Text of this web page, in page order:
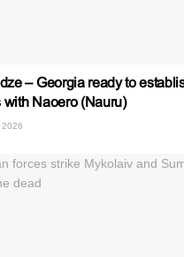
– Georgia ready to
with Naoero (Nauru)